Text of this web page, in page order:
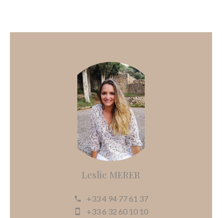
Leslie MERER
+33 4 94 77 61 37
+33 6 32 60 10 10